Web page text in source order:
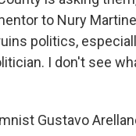
to Nury
politics,
I don't see
Gustavo